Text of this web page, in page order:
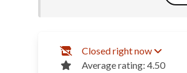
Closed right now
Average rating: 4.50